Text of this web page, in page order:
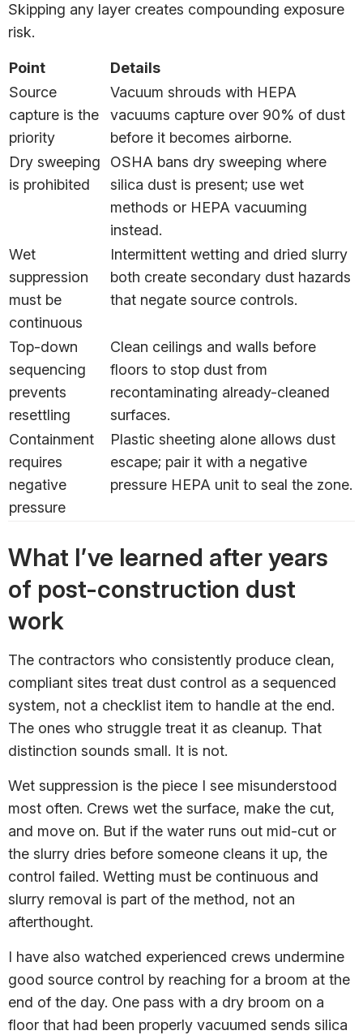
Skipping any layer creates compounding exposure
risk.
Point
Details
Source
capture is the
priority
Vacuum shrouds with HEPA
vacuums capture over 90% of dust
before it becomes airborne.
Dry sweeping
is prohibited
OSHA bans dry sweeping where
silica dust is present; use wet
methods or HEPA vacuuming
instead.
Wet
suppression
must be
continuous
Intermittent wetting and dried slurry
both create secondary dust hazards
that negate source controls.
Top-down
sequencing
prevents
resettling
Clean ceilings and walls before
floors to stop dust from
recontaminating already-cleaned
surfaces.
Containment
requires
negative
pressure
Plastic sheeting alone allows dust
escape; pair it with a negative
pressure HEPA unit to seal the zone.
What I’ve learned after years
of post-construction dust
work
The contractors who consistently produce clean,
compliant sites treat dust control as a sequenced
system, not a checklist item to handle at the end.
The ones who struggle treat it as cleanup. That
distinction sounds small. It is not.
Wet suppression is the piece I see misunderstood
most often. Crews wet the surface, make the cut,
and move on. But if the water runs out mid-cut or
the slurry dries before someone cleans it up, the
control failed. Wetting must be continuous and
slurry removal is part of the method, not an
afterthought.
I have also watched experienced crews undermine
good source control by reaching for a broom at the
end of the day. One pass with a dry broom on a
floor that had been properly vacuumed sends silica